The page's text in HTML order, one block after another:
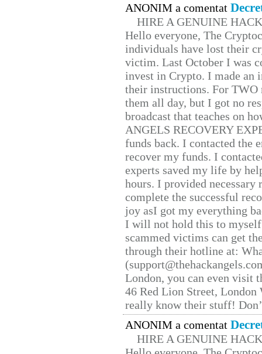
ANONIM a comentat
HIRE A GENUINE
Hello everyone, The
individuals have lost their
victim. Last October I was
invest in Crypto. I made
their instructions. For TWO
them all day, but I got no
broadcast that teaches on
ANGELS RECOVERY
funds back. I contacted the
recover my funds. I
experts saved my life by
hours. I provided
complete the successful
joy asI got my everything
I will not hold this to
scammed victims can get
through their hotline at:
London, you can even visit
46 Red Lion Street, London
really know their stuff!
ANONIM a comentat
HIRE A GENUINE